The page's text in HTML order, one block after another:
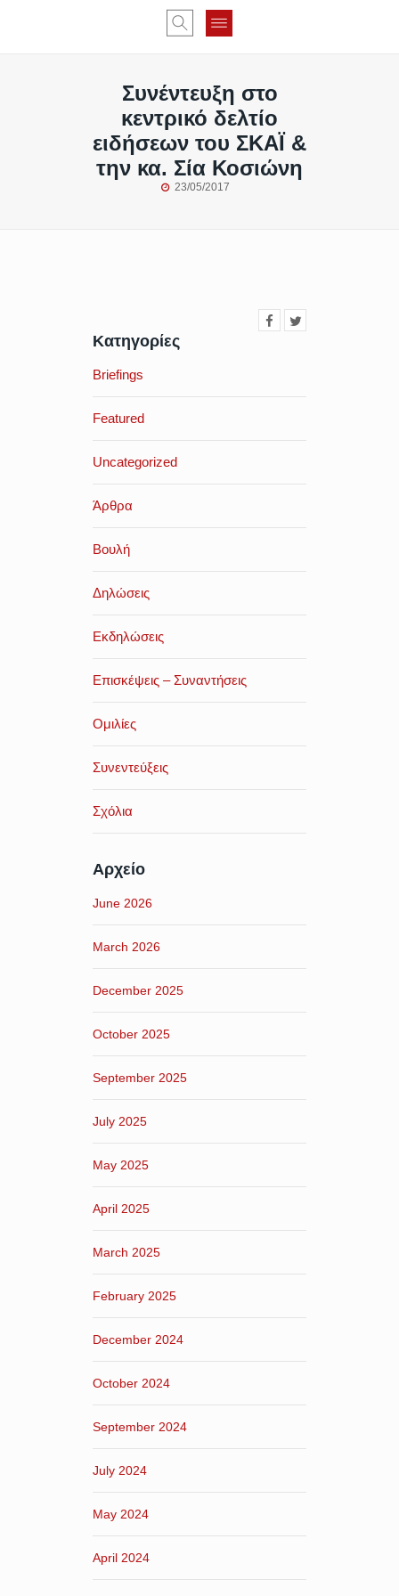
Συνέντευξη στο
κεντρικό δελτίο
ειδήσεων του ΣΚΑΪ &
την κα. Σία Κοσιώνη
23/05/2017
Κατηγορίες
Briefings
Featured
Uncategorized
Άρθρα
Βουλή
Δηλώσεις
Εκδηλώσεις
Επισκέψεις – Συναντήσεις
Ομιλίες
Συνεντεύξεις
Σχόλια
Αρχείο
June 2026
March 2026
December 2025
October 2025
September 2025
July 2025
May 2025
April 2025
March 2025
February 2025
December 2024
October 2024
September 2024
July 2024
May 2024
April 2024